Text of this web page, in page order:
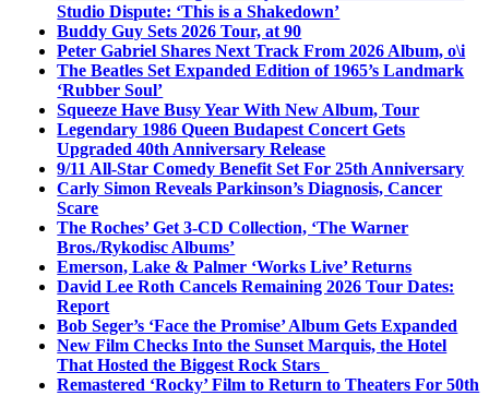
Studio Dispute: ‘This is a Shakedown’
Buddy Guy Sets 2026 Tour, at 90
Peter Gabriel Shares Next Track From 2026 Album, o\i
The Beatles Set Expanded Edition of 1965’s Landmark
‘Rubber Soul’
Squeeze Have Busy Year With New Album, Tour
Legendary 1986 Queen Budapest Concert Gets
Upgraded 40th Anniversary Release
9/11 All-Star Comedy Benefit Set For 25th Anniversary
Carly Simon Reveals Parkinson’s Diagnosis, Cancer
Scare
The Roches’ Get 3-CD Collection, ‘The Warner
Bros./Rykodisc Albums’
Emerson, Lake & Palmer ‘Works Live’ Returns
David Lee Roth Cancels Remaining 2026 Tour Dates:
Report
Bob Seger’s ‘Face the Promise’ Album Gets Expanded
New Film Checks Into the Sunset Marquis, the Hotel
That Hosted the Biggest Rock Stars
Remastered ‘Rocky’ Film to Return to Theaters For 50th